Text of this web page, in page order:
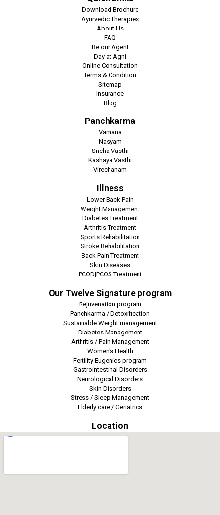
Download Brochure
Ayurvedic Therapies
About Us
FAQ
Be our Agent
Day at Agni
Online Consultation
Terms & Condition
Sitemap
Insurance
Blog
Panchkarma
Vamana
Nasyam
Sneha Vasthi
Kashaya Vasthi
Virechanam
Illness
Lower Back Pain
Weight Management
Diabetes Treatment
Arthritis Treatment
Sports Rehabilitation
Stroke Rehabilitation
Back Pain Treatment
Skin Diseases
PCOD|PCOS Treatment
Our Twelve Signature program
Rejuvenation program
Panchkarma / Detoxification
Sustainable Weight management
Diabetes Management
Arthritis / Pain Management
Women's Health
Fertility Eugenics program
Gastrointestinal Disorders
Neurological Disorders
Skin Disorders
Stress / Sleep Management
Elderly care / Geriatrics
Location